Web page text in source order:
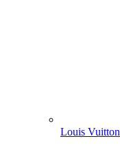
Louis Vuitton